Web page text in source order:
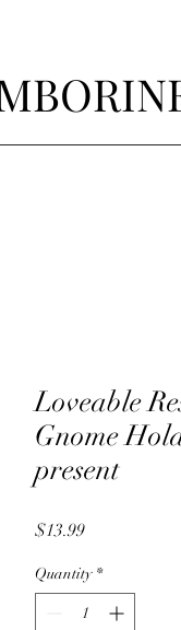
Loveable
Gnome
present
$13.99Price
Quantity *